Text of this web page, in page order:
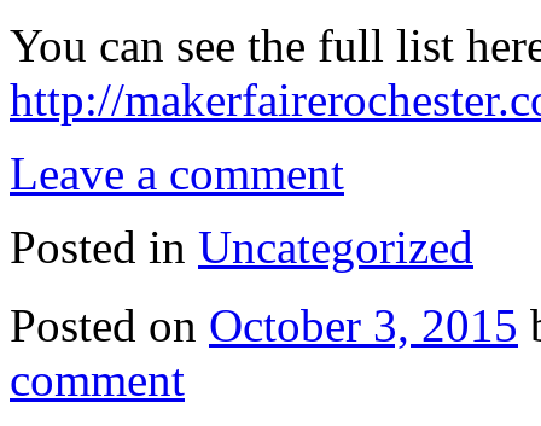
You can see the full list
http://
Leave a comment
Posted in Uncategorized
Posted on October 3, 2015
comment